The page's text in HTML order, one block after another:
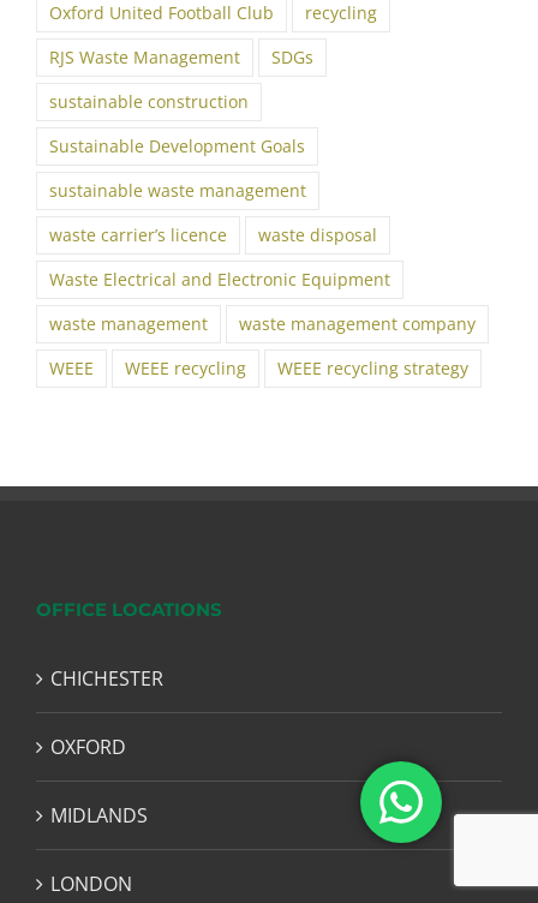
Oxford United Football Club
recycling
RJS Waste Management
SDGs
sustainable construction
Sustainable Development Goals
sustainable waste management
waste carrier’s licence
waste disposal
Waste Electrical and Electronic Equipment
waste management
waste management company
WEEE
WEEE recycling WEEE recycling strategy
OFFICE LOCATIONS
CHICHESTER
OXFORD
MIDLANDS
LONDON